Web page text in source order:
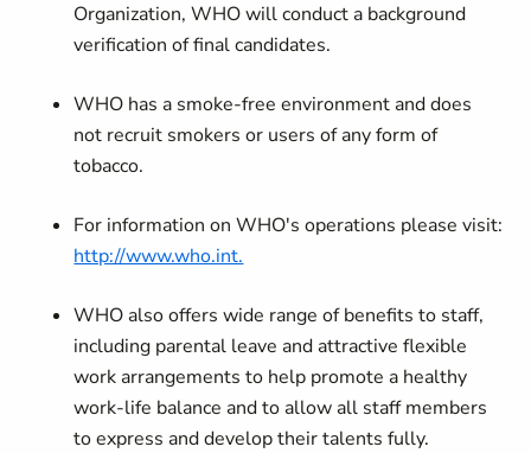
Organization, WHO will conduct a background
verification of final candidates.
WHO has a smoke-free environment and does
not recruit smokers or users of any form of
tobacco.
For information on WHO's operations please visit:
http://www.who.int.
WHO also offers wide range of benefits to staff,
including parental leave and attractive flexible
work arrangements to help promote a healthy
work-life balance and to allow all staff members
to express and develop their talents fully.